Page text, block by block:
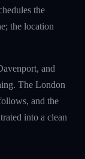
the
the location
and
The London
and the
into a clean